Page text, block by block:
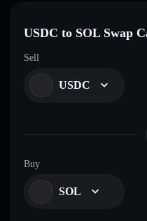
USDC to SOL Swap
Sell
USDC
Buy
SOL